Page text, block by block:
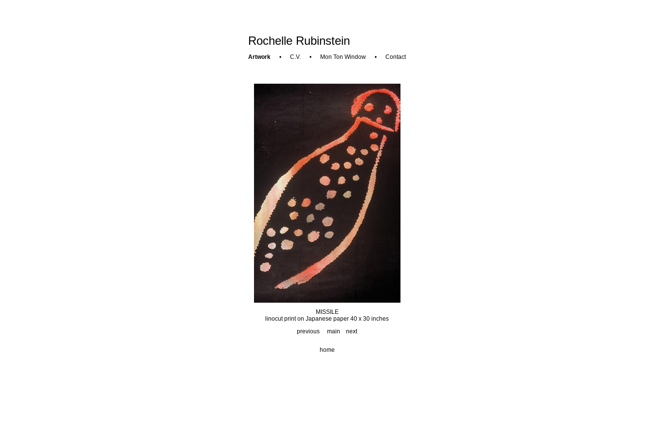
Rochelle Rubinstein
Artwork • C.V. • Mon Ton Window • Contact
MISSILE
linocut print on Japanese paper 40 x 30 inches
previous
main next
home